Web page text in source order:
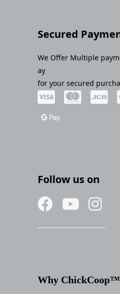
Secured
We Offer Multiple
ay
for your secured
Follow us on
Why